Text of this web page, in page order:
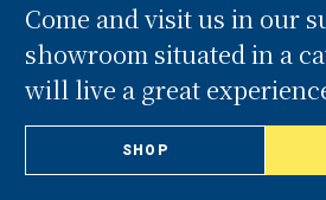
Come and visit us in our
showroom situated in a
will live a great
SHOP